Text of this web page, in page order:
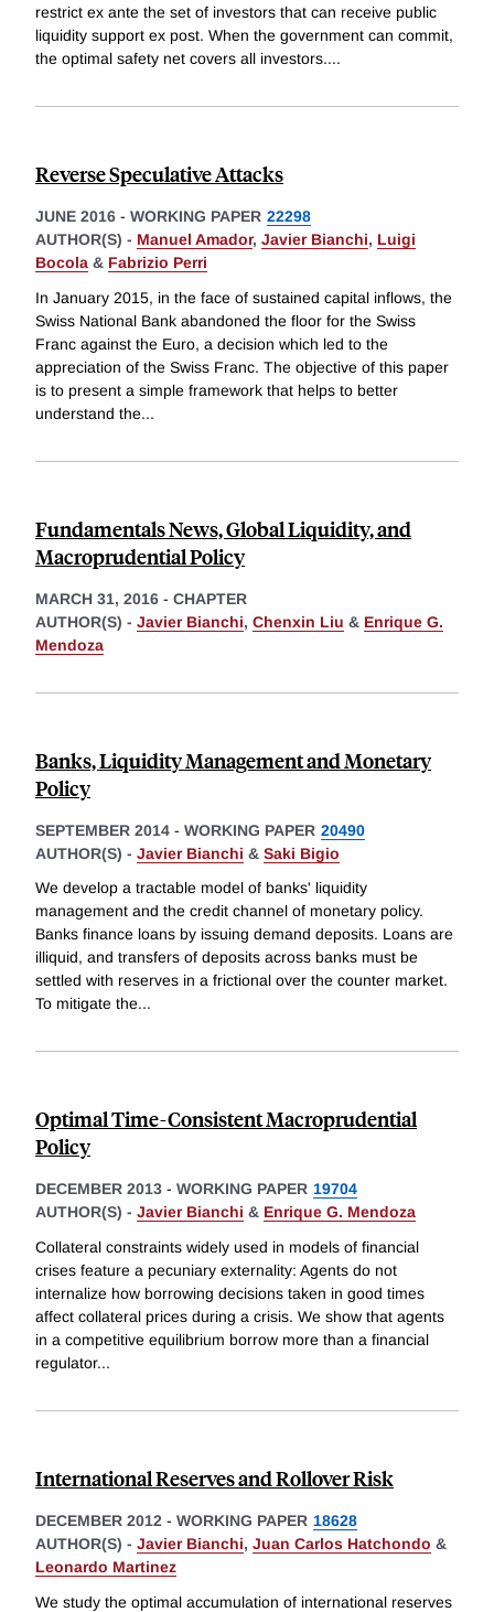
restrict ex ante the set of investors that can receive public
liquidity support ex post. When the government can commit,
the optimal safety net covers all investors....
Reverse Speculative Attacks
JUNE 2016 - WORKING PAPER 22298
AUTHOR(S) - Manuel Amador, Javier Bianchi, Luigi
Bocola & Fabrizio Perri
In January 2015, in the face of sustained capital inflows, the
Swiss National Bank abandoned the floor for the Swiss
Franc against the Euro, a decision which led to the
appreciation of the Swiss Franc. The objective of this paper
is to present a simple framework that helps to better
understand the...
Fundamentals News, Global Liquidity, and
Macroprudential Policy
MARCH 31, 2016 - CHAPTER
AUTHOR(S) - Javier Bianchi, Chenxin Liu & Enrique G.
Mendoza
Banks, Liquidity Management and Monetary
Policy
SEPTEMBER 2014 - WORKING PAPER 20490
AUTHOR(S) - Javier Bianchi & Saki Bigio
We develop a tractable model of banks' liquidity
management and the credit channel of monetary policy.
Banks finance loans by issuing demand deposits. Loans are
illiquid, and transfers of deposits across banks must be
settled with reserves in a frictional over the counter market.
To mitigate the...
Optimal Time-Consistent Macroprudential
Policy
DECEMBER 2013 - WORKING PAPER 19704
AUTHOR(S) - Javier Bianchi & Enrique G. Mendoza
Collateral constraints widely used in models of financial
crises feature a pecuniary externality: Agents do not
internalize how borrowing decisions taken in good times
affect collateral prices during a crisis. We show that agents
in a competitive equilibrium borrow more than a financial
regulator...
International Reserves and Rollover Risk
DECEMBER 2012 - WORKING PAPER 18628
AUTHOR(S) - Javier Bianchi, Juan Carlos Hatchondo &
Leonardo Martinez
We study the optimal accumulation of international reserves